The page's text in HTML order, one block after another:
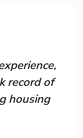
record of
housing